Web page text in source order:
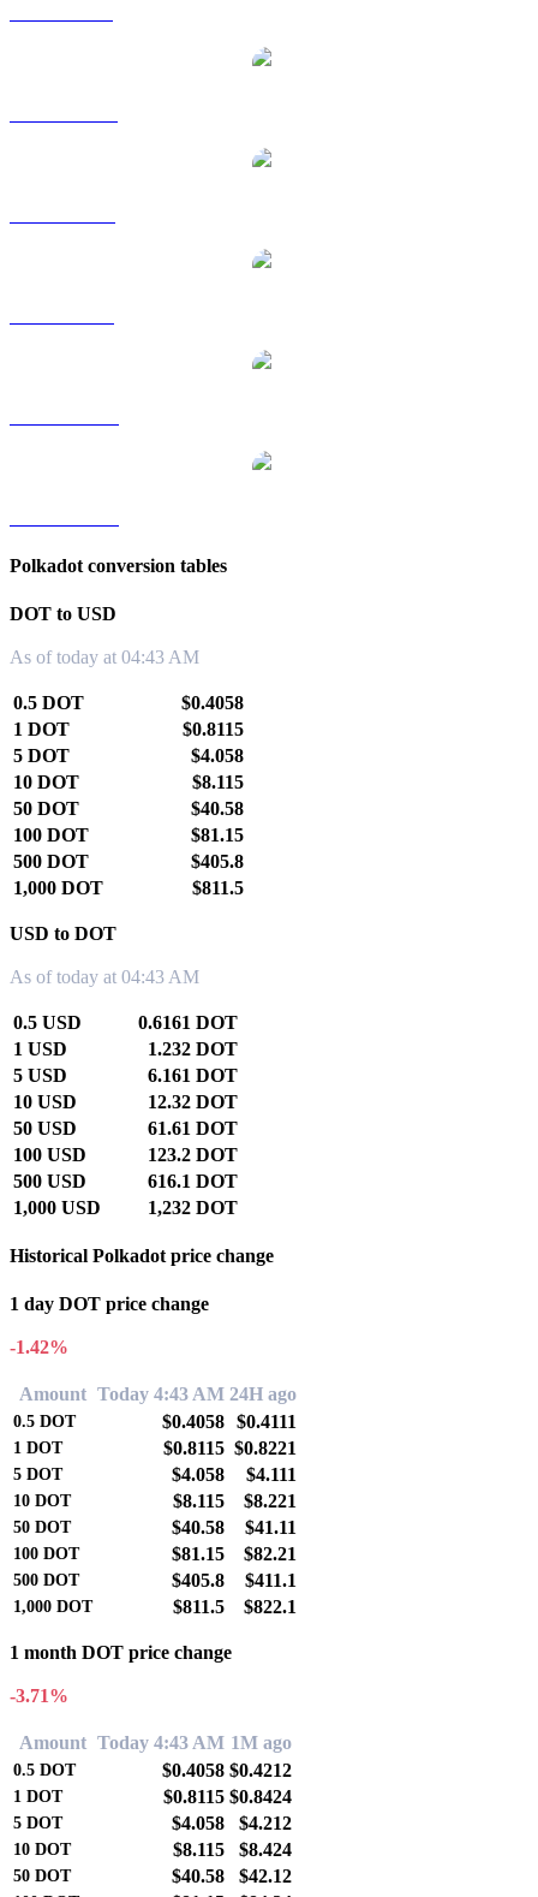
Polkadot conversion tables
DOT to USD
As of today at 04:43 AM
0.5 DOT
$0.4058
1 DOT
$0.8115
5 DOT
$4.058
10 DOT
$8.115
50 DOT
$40.58
100 DOT
$81.15
500 DOT
$405.8
1,000 DOT
$811.5
USD to DOT
As of today at 04:43 AM
0.5 USD
0.6161 DOT
1 USD
1.232 DOT
5 USD
6.161 DOT
10 USD
12.32 DOT
50 USD
61.61 DOT
100 USD
123.2 DOT
500 USD
616.1 DOT
1,000 USD
1,232 DOT
Historical Polkadot price change
1 day DOT price change
-1.42%
Amount Today 4:43 AM 24H ago
0.5 DOT $0.4058 $0.4111
1 DOT $0.8115 $0.8221
5 DOT $4.058 $4.111
10 DOT $8.115 $8.221
50 DOT $40.58 $41.11
100 DOT $81.15 $82.21
500 DOT $405.8 $411.1
1,000 DOT $811.5 $822.1
1 month DOT price change
-3.71%
Amount Today 4:43 AM 1M ago
0.5 DOT $0.4058 $0.4212
1 DOT $0.8115 $0.8424
5 DOT $4.058 $4.212
10 DOT $8.115 $8.424
50 DOT $40.58 $42.12